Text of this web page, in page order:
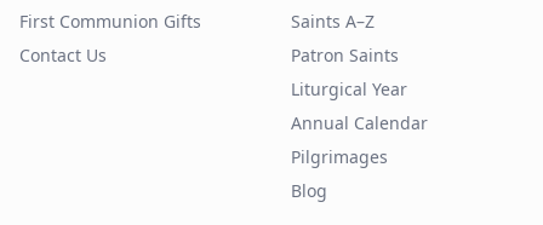
First Communion Gifts
Contact Us
Saints A–Z
Patron Saints
Liturgical Year
Annual Calendar
Pilgrimages
Blog